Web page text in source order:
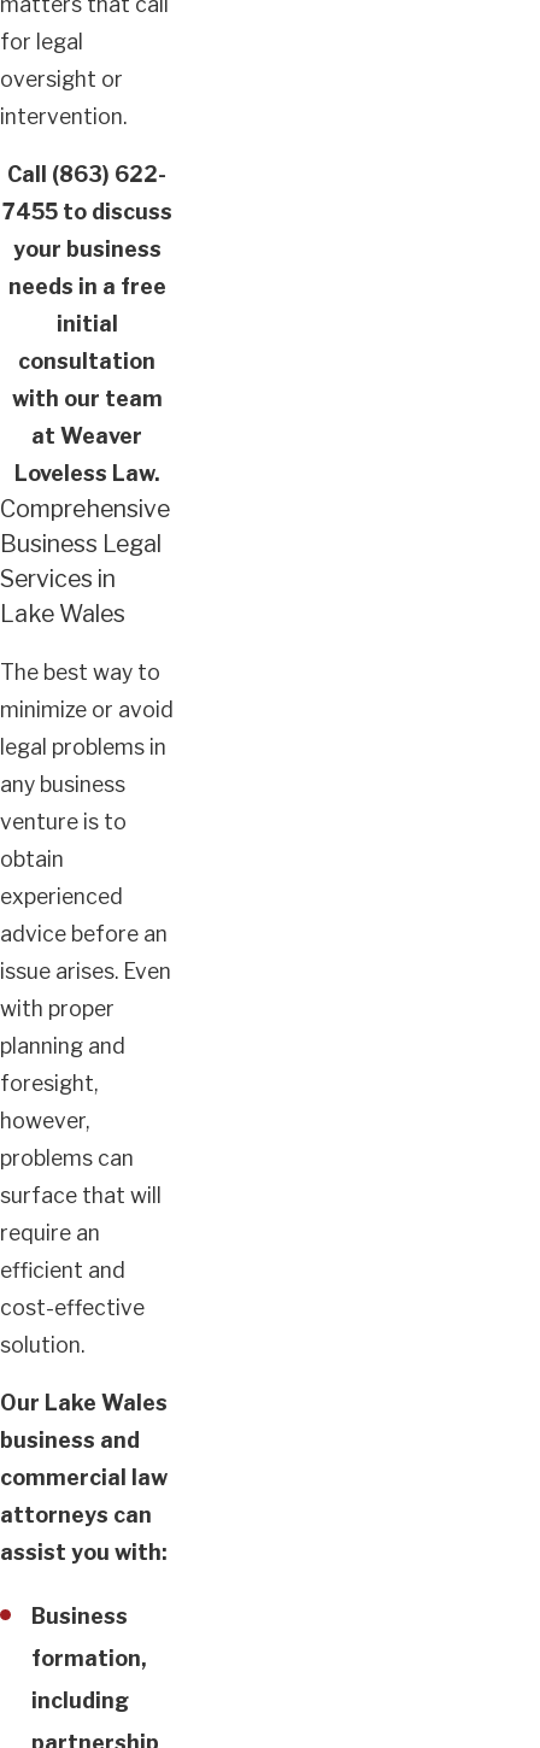
for legal
oversight or
intervention.
Call (863) 622-
7455to discuss
your business
needs in a free
initial
consultation
with our team
at Weaver
Loveless Law.
Comprehensive
Business Legal
Services in
Lake Wales
The best way to
minimize or avoid
legal problems in
any business
venture is to
obtain
experienced
advice before an
issue arises. Even
with proper
planning and
foresight,
however,
problems can
surface that will
require an
efficient and
cost-effective
solution.
Our Lake Wales
business and
commercial law
attorneys can
assist you with:
Business
formation,
including
partnership